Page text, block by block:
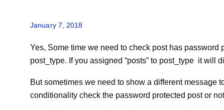
January 7, 2018
Yes, Some time we need to check post has
post_type. If you assigned “posts” to post_type it will
But sometimes we need to show a different message
conditionality check the password protected post or